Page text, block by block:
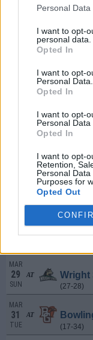
Personal
I want to opt-
personal data.
Opted In
I want to opt-
Personal Data.
Opted In
I want to opt-
Personal Data
Opted In
I want to opt-
Retention,
Personal
Purposes for
Opted Out
(19-34)
(24-30)
(24-30)
(24-30)
(34-24)
Wright
(27-28)
28 AT Wright
MAR
29
SUN
AT Wright
(27-28)
MAR
31
TUE
AT
(17-34)